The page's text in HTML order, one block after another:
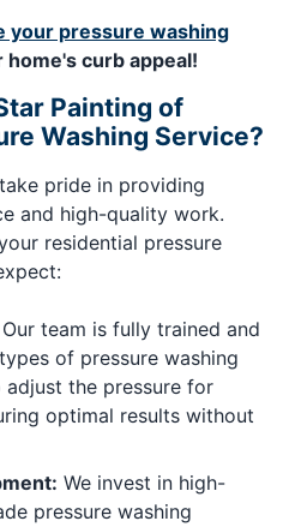
your pressure washing
curb appeal!
Painting of
Washing Service?
pride in providing
and high-quality work.
residential pressure
Our team is fully trained and
of pressure washing
the pressure for
optimal results without
We invest in high-
pressure washing